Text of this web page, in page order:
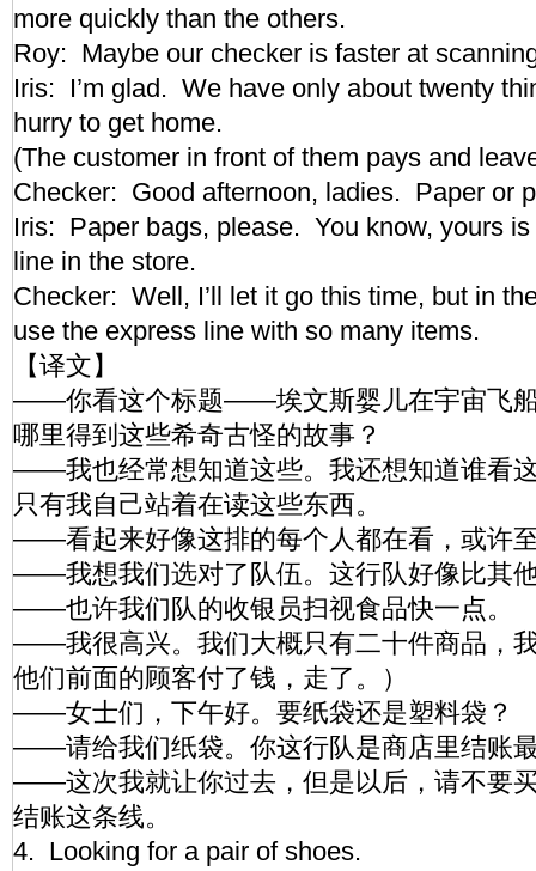
more quickly than the others.
Roy: Maybe our checker is faster at
Iris: I’m glad. We have only about twenty
hurry to get home.
(The customer in front of them pays and
Checker: Good afternoon, ladies. Paper
Iris: Paper bags, please. You know, yours
line in the store.
Checker: Well, I’ll let it go this time, but in
use the express line with so many items.
【译文】
——你看这个标题——埃文斯婴儿在宇宙飞船
哪里得到这些希奇古怪的故事？
——我也经常想知道这些。我还想知道谁看
只有我自己站着在读这些东西。
——看起来好像这排的每个人都在看，或许
——我想我们选对了队伍。这行队好像比其
——也许我们队的收银员扫视食品快一点。
——我很高兴。我们大概只有二十件商品，
他们前面的顾客付了钱，走了。）
——女士们，下午好。要纸袋还是塑料袋？
——请给我们纸袋。你这行队是商店里结账
——这次我就让你过去，但是以后，请不要
结账这条线。
4. Looking for a pair of shoes.